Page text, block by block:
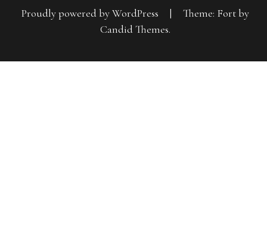
Proudly powered by WordPress
|
Theme: Fort by
Candid Themes.